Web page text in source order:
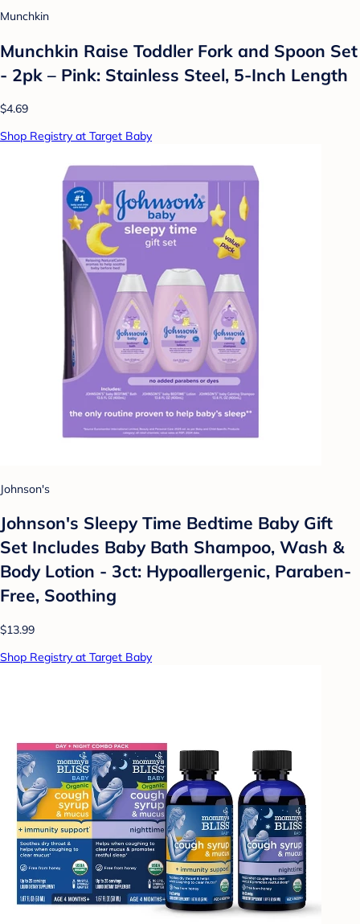
Munchkin
Munchkin Raise Toddler Fork and Spoon Set
- 2pk – Pink: Stainless Steel, 5-Inch Length
$4.69
Shop Registry at Target Baby
Johnson's
Johnson's Sleepy Time Bedtime Baby Gift
Set Includes Baby Bath Shampoo, Wash &
Body Lotion - 3ct: Hypoallergenic, Paraben-
Free, Soothing
$13.99
Shop Registry at Target Baby